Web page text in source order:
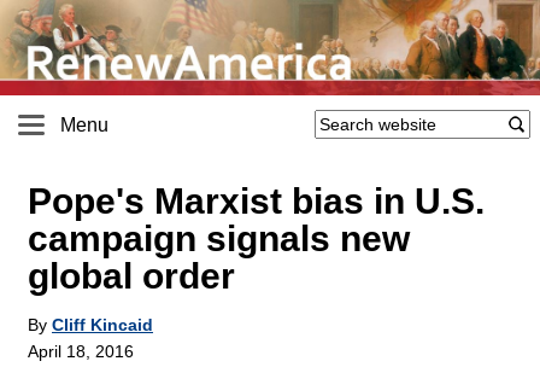
Menu
Pope's Marxist bias in U.S.
campaign signals new
global order
By Cliff Kincaid
April 18, 2016